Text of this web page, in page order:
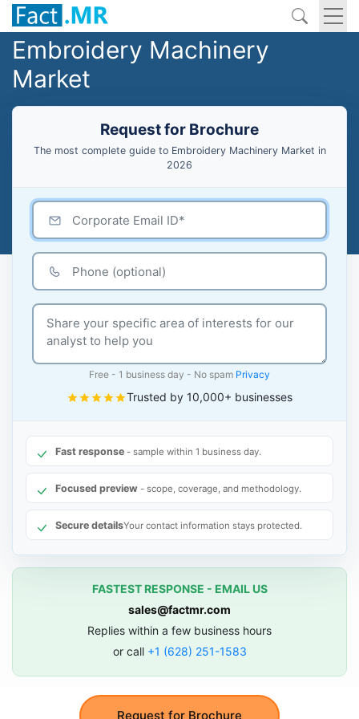
Embroidery Machinery
Market
Request for Brochure
The most complete guide to Embroidery Machinery Market in
2026
Request for Brochure
Free - 1 business day - No spam Privacy
Trusted by 10,000+ businesses
Fast response - sample within 1 business day.
Focused preview - scope, coverage, and methodology.
Secure detailsYour contact information stays protected.
FASTEST RESPONSE - EMAIL US
sales@factmr.com
Replies within a few business hours
or call +1 (628) 251-1583